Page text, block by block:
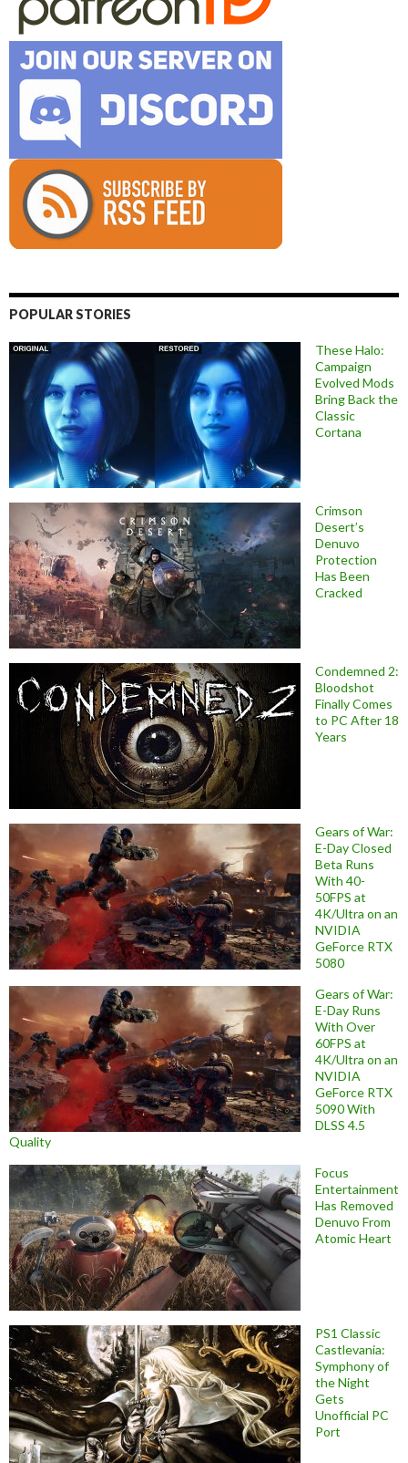
POPULAR STORIES
These Halo:
Campaign
Evolved Mods
Bring Back the
Classic
Cortana
Crimson
Desert’s
Denuvo
Protection
Has Been
Cracked
Condemned 2:
Bloodshot
Finally Comes
to PC After 18
Years
Gears of War:
E-Day Closed
Beta Runs
With 40-
50FPS at
4K/Ultra on an
NVIDIA
GeForce RTX
5080
Gears of War:
E-Day Runs
With Over
60FPS at
4K/Ultra on an
NVIDIA
GeForce RTX
5090 With
DLSS 4.5
Quality
Focus
Entertainment
Has Removed
Denuvo From
Atomic Heart
PS1 Classic
Castlevania:
Symphony of
the Night
Gets
Unofficial PC
Port